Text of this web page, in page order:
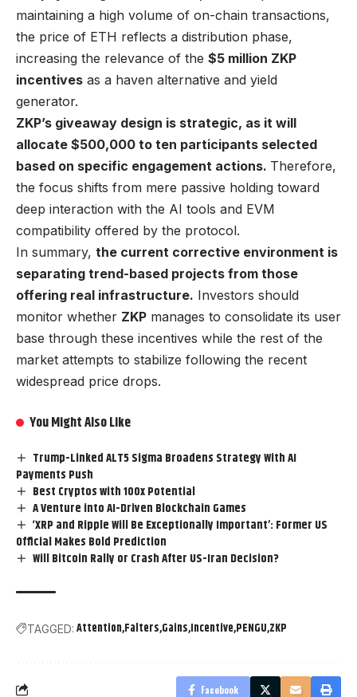
maintaining a high volume of on-chain transactions,
the price of ETH reflects a distribution phase,
increasing the relevance of the $5 million ZKP
incentives as a haven alternative and yield
generator.
ZKP’s giveaway design is strategic, as it will
allocate $500,000 to ten participants selected
based on specific engagement actions. Therefore,
the focus shifts from mere passive holding toward
deep interaction with the AI tools and EVM
compatibility offered by the protocol.
In summary, the current corrective environment is
separating trend-based projects from those
offering real infrastructure. Investors should
monitor whether ZKP manages to consolidate its user
base through these incentives while the rest of the
market attempts to stabilize following the recent
widespread price drops.
You Might Also Like
Trump-Linked ALT5 Sigma Broadens Strategy With AI
Payments Push
Best Cryptos with 100x Potential
A Venture into AI-Driven Blockchain Games
‘XRP and Ripple Will Be Exceptionally Important’: Former US
Official Makes Bold Prediction
Will Bitcoin Rally or Crash After US-Iran Decision?
TAGGED: Attention Falters Gains Incentive PENGU ZKP
Facebook